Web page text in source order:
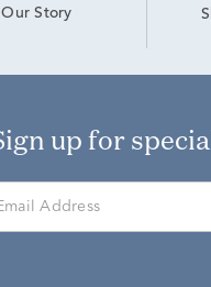
Our Story
Sign up for